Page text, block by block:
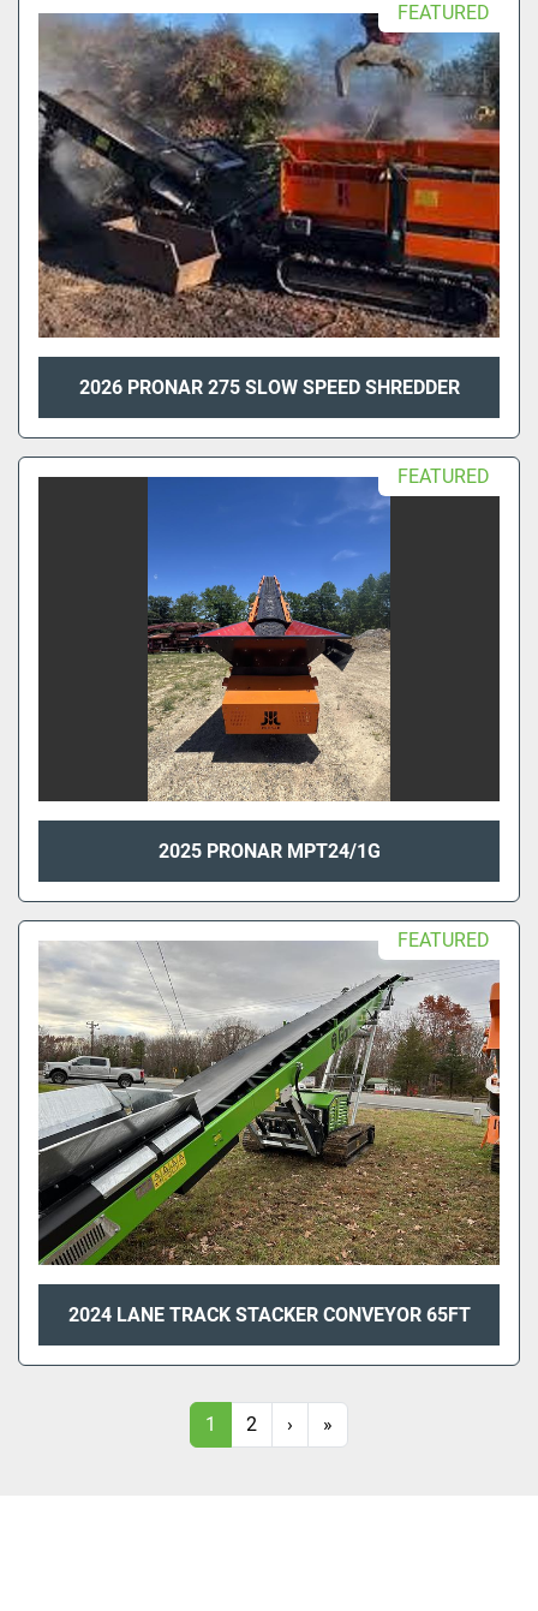
FEATURED
2026 PRONAR 275 SLOW SPEED SHREDDER
FEATURED
2025 PRONAR MPT24/1G
FEATURED
2024 LANE TRACK STACKER CONVEYOR 65FT
1 2 › »